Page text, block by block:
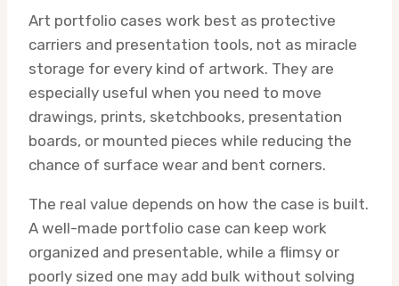
Art portfolio cases work best as protective
carriers and presentation tools, not as miracle
storage for every kind of artwork. They are
especially useful when you need to move
drawings, prints, sketchbooks, presentation
boards, or mounted pieces while reducing the
chance of surface wear and bent corners.
The real value depends on how the case is built.
A well-made portfolio case can keep work
organized and presentable, while a flimsy or
poorly sized one may add bulk without solving